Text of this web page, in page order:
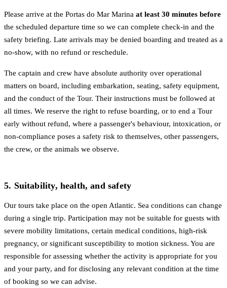
Please arrive at the Portas do Mar Marina at least 30 minutes before
the scheduled departure time so we can complete check-in and the
safety briefing. Late arrivals may be denied boarding and treated as a
no-show, with no refund or reschedule.
The captain and crew have absolute authority over operational
matters on board, including embarkation, seating, safety equipment,
and the conduct of the Tour. Their instructions must be followed at
all times. We reserve the right to refuse boarding, or to end a Tour
early without refund, where a passenger's behaviour, intoxication, or
non-compliance poses a safety risk to themselves, other passengers,
the crew, or the animals we observe.
5. Suitability, health, and safety
Our tours take place on the open Atlantic. Sea conditions can change
during a single trip. Participation may not be suitable for guests with
severe mobility limitations, certain medical conditions, high-risk
pregnancy, or significant susceptibility to motion sickness. You are
responsible for assessing whether the activity is appropriate for you
and your party, and for disclosing any relevant condition at the time
of booking so we can advise.